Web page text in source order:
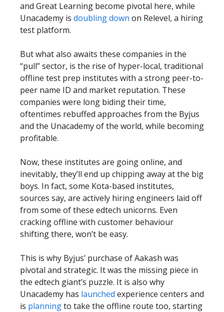
and Great Learning become pivotal here, while
Unacademy is doubling down on Relevel, a hiring
test platform.
But what also awaits these companies in the
“pull” sector, is the rise of hyper-local, traditional
offline test prep institutes with a strong peer-to-
peer name ID and market reputation. These
companies were long biding their time,
oftentimes rebuffed approaches from the Byjus
and the Unacademy of the world, while becoming
profitable.
Now, these institutes are going online, and
inevitably, they’ll end up chipping away at the big
boys. In fact, some Kota-based institutes,
sources say, are actively hiring engineers laid off
from some of these edtech unicorns. Even
cracking offline with customer behaviour
shifting there, won’t be easy.
This is why Byjus’ purchase of Aakash was
pivotal and strategic. It was the missing piece in
the edtech giant’s puzzle. It is also why
Unacademy has launched experience centers and
is planningto take the offline route too, starting